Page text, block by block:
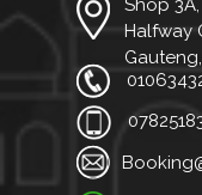
Shop
Halfway